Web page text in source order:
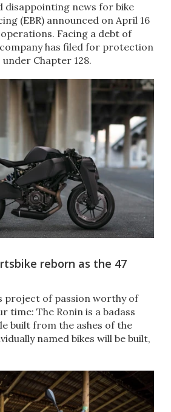
disappointing news for bike
(EBR) announced on April 16
Facing a debt of
has filed for protection
Chapter 128.
reborn as the 47
project of passion worthy of
time: The Ronin is a badass
built from the ashes of the
named bikes will be built,